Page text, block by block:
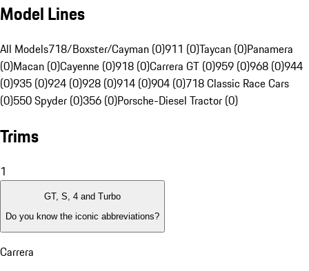
Model Lines
All Models718/Boxster/Cayman (0)911 (0)Taycan (0)Panamera
(0)Macan (0)Cayenne (0)918 (0)Carrera GT (0)959 (0)968 (0)944
(0)935 (0)924 (0)928 (0)914 (0)904 (0)718 Classic Race Cars
(0)550 Spyder (0)356 (0)Porsche-Diesel Tractor (0)
Trims
1
GT, S, 4 and Turbo
Do you know the iconic abbreviations?
Carrera